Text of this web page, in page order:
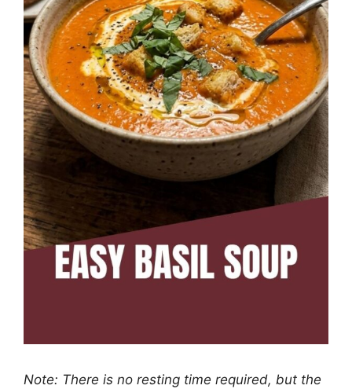
Note: There is no resting time required, but the